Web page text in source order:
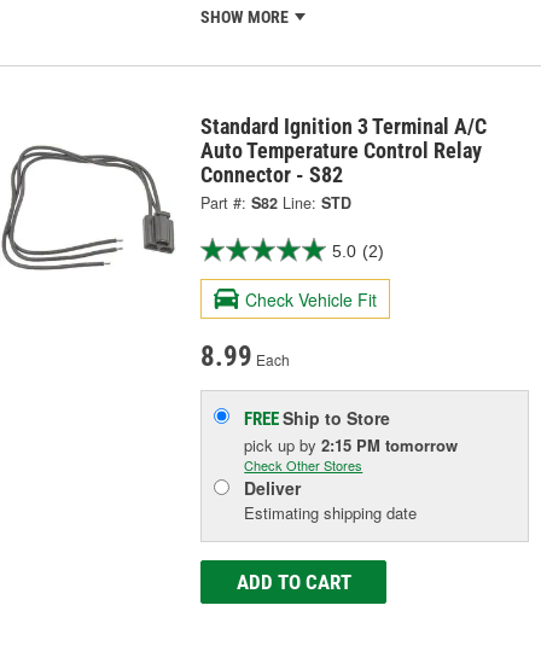
SHOW MORE
Standard Ignition 3 Terminal A/C
Auto Temperature Control Relay
Connector - S82
Part #: S82 Line: STD
5.0 (2)
Check Vehicle Fit
8.99 Each
FREEShip to Store
pick upby2:15 PM tomorrow
Check Other Stores
Deliver
Estimating shipping date
ADD TO CART